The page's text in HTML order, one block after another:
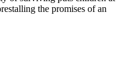
the promises of an